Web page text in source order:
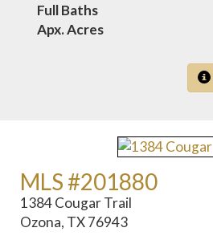
Full Baths
Apx. Acres
MLS #201880
1384 Cougar Trail
Ozona, TX 76943